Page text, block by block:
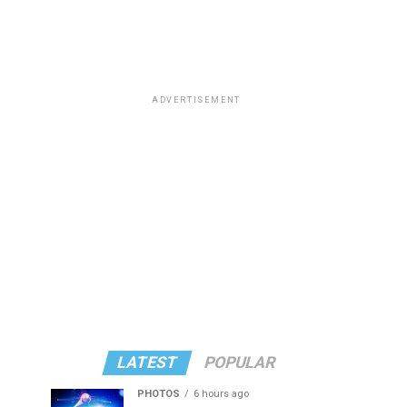
ADVERTISEMENT
LATEST POPULAR
PHOTOS 6 hours ago